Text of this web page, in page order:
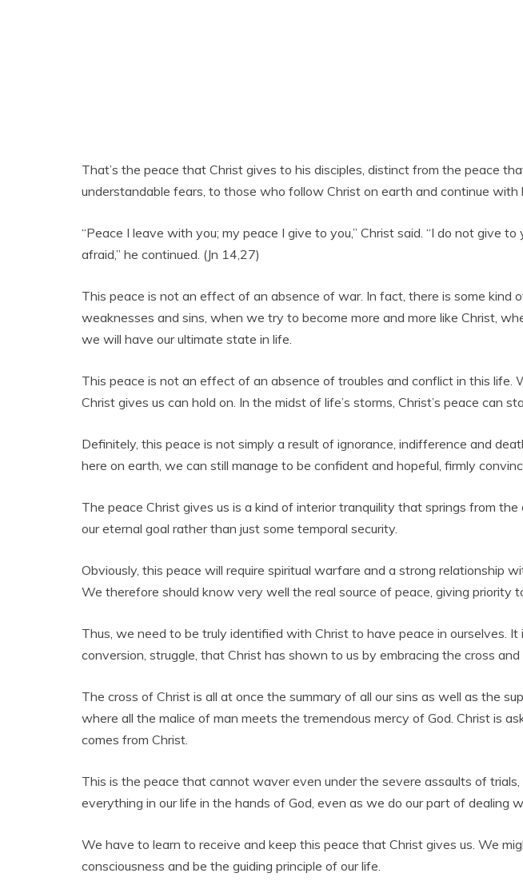
That’s the peace that Christ gives to his disciples, distinct from the peace
understandable fears, to those who follow Christ on earth and continue with
“Peace I leave with you; my peace I give to you,” Christ said. “I do not give
afraid,” he continued. (Jn 14,27)
This peace is not an effect of an absence of war. In fact, there is some
weaknesses and sins, when we try to become more and more like Christ,
we will have our ultimate state in life.
This peace is not an effect of an absence of troubles and conflict in this
Christ gives us can hold on. In the midst of life’s storms, Christ’s peace can
Definitely, this peace is not simply a result of ignorance, indifference and
here on earth, we can still manage to be confident and hopeful, firmly
The peace Christ gives us is a kind of interior tranquility that springs from
our eternal goal rather than just some temporal security.
Obviously, this peace will require spiritual warfare and a strong relationship
We therefore should know very well the real source of peace, giving priority
Thus, we need to be truly identified with Christ to have peace in ourselves.
conversion, struggle, that Christ has shown to us by embracing the cross and
The cross of Christ is all at once the summary of all our sins as well as the
where all the malice of man meets the tremendous mercy of God. Christ is
comes from Christ.
This is the peace that cannot waver even under the severe assaults of
everything in our life in the hands of God, even as we do our part of dealing
We have to learn to receive and keep this peace that Christ gives us. We
consciousness and be the guiding principle of our life.